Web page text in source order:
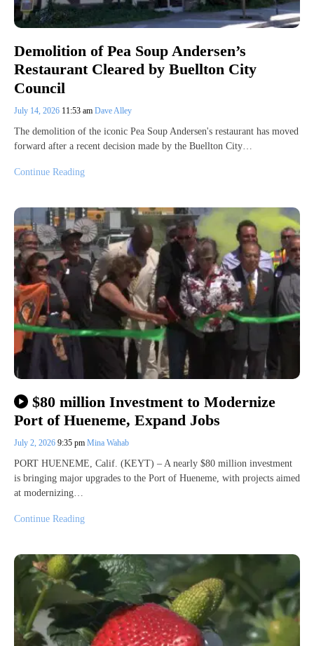
Demolition of Pea Soup Andersen’s
Restaurant Cleared by Buellton City
Council
July 14, 2026 11:53 am Dave Alley
The demolition of the iconic Pea Soup Andersen's restaurant has moved
forward after a recent decision made by the Buellton City…
Continue Reading
$80 million Investment to Modernize
Port of Hueneme, Expand Jobs
July 2, 2026 9:35 pm Mina Wahab
PORT HUENEME, Calif. (KEYT) – A nearly $80 million investment
is bringing major upgrades to the Port of Hueneme, with projects aimed
at modernizing…
Continue Reading